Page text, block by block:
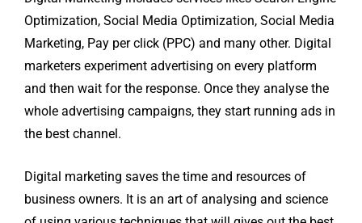
Optimization, Social Media Optimization, Social Media
Marketing, Pay per click (PPC) and many other. Digital
marketers experiment advertising on every platform
and then wait for the response. Once they analyse the
whole advertising campaigns, they start running ads in
the best channel.
Digital marketing saves the time and resources of
business owners. It is an art of analysing and science